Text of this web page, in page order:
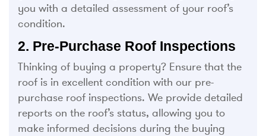
you with a detailed assessment of your roof’s
condition.
2. Pre-Purchase Roof Inspections
Thinking of buying a property? Ensure that the
roof is in excellent condition with our pre-
purchase roof inspections. We provide detailed
reports on the roof’s status, allowing you to
make informed decisions during the buying